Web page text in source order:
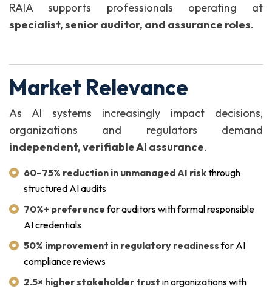
RAIA supports professionals operating at
specialist, senior auditor, and assurance roles.
Market Relevance
As AI systems increasingly impact decisions,
organizations and regulators demand
independent, verifiable AI assurance.
60–75% reduction in unmanaged AI riskthrough
structured AI audits
70%+ preferencefor auditors with formal responsible
AI credentials
50% improvement in regulatory readinessfor AI
compliance reviews
2.5× higher stakeholder trust in organizations with